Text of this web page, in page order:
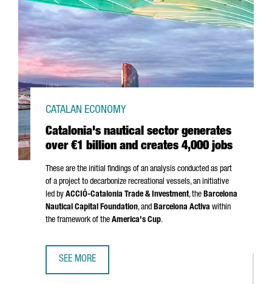
Catalonia's nautical sector generates
over €1 billion and creates 4,000 jobs
CATALAN ECONOMY
These are the initial findings of an analysis conducted as part
of a project to decarbonize recreational vessels, an initiative
led by ACCIÓ-Catalonia Trade & Investment, the Barcelona
Nautical Capital Foundation, and Barcelona Activa within
the framework of the America's Cup.
SEE MORE